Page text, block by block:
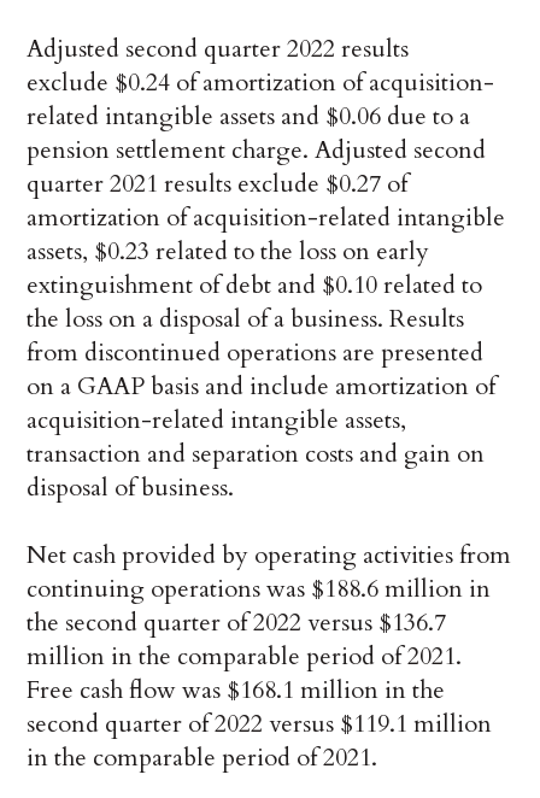
Adjusted second quarter 2022 results
exclude $0.24 of amortization of acquisition-
related intangible assets and $0.06 due to a
pension settlement charge. Adjusted second
quarter 2021 results exclude $0.27 of
amortization of acquisition-related intangible
assets, $0.23 related to the loss on early
extinguishment of debt and $0.10 related to
the loss on a disposal of a business. Results
from discontinued operations are presented
on a GAAP basis and include amortization of
acquisition-related intangible assets,
transaction and separation costs and gain on
disposal of business.
Net cash provided by operating activities from
continuing operations was $188.6 million in
the second quarter of 2022 versus $136.7
million in the comparable period of 2021.
Free cash flow was $168.1 million in the
second quarter of 2022 versus $119.1 million
in the comparable period of 2021.